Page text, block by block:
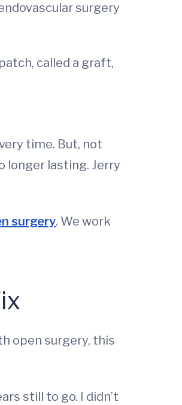
surgery
called a graft,
time. But, not
longer lasting. Jerry
surgery. We work
open surgery, this
still to go. I didn’t